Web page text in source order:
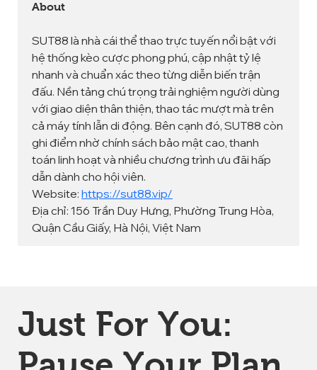
About
SUT88 là nhà cái thể thao trực tuyến nổi bật với
hệ thống kèo cược phong phú, cập nhật tỷ lệ
nhanh và chuẩn xác theo từng diễn biến trận
đấu. Nền tảng chú trọng trải nghiệm người dùng
với giao diện thân thiện, thao tác mượt mà trên
cả máy tính lẫn di động. Bên cạnh đó, SUT88 còn
ghi điểm nhờ chính sách bảo mật cao, thanh
toán linh hoạt và nhiều chương trình ưu đãi hấp
dẫn dành cho hội viên.
Website: https://sut88.vip/
Địa chỉ: 156 Trần Duy Hưng, Phường Trung Hòa,
Quận Cầu Giấy, Hà Nội, Việt Nam
Just For You: